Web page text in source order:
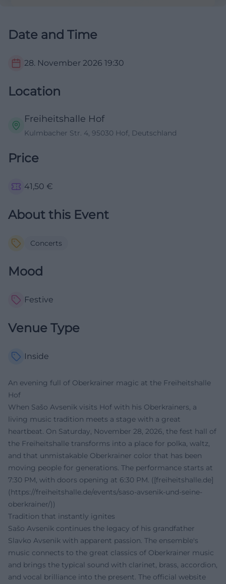
Date and Time
28. November 2026 19:30
Location
Freiheitshalle Hof
Kulmbacher Str. 4, 95030 Hof, Deutschland
Price
41,50 €
About this Event
Concerts
Mood
Festive
Venue Type
Inside
An evening full of Oberkrainer magic at the Freiheitshalle
Hof
When Sašo Avsenik visits Hof with his Oberkrainers, a
living music tradition meets a stage with a great
heartbeat. On Saturday, November 28, 2026, the fest hall of
the Freiheitshalle transforms into a place for polka, waltz,
and that unmistakable Oberkrainer color that has been
moving people for generations. The performance starts at
7:30 PM, with doors opening at 6:30 PM. ([freiheitshalle.de]
(https://freiheitshalle.de/events/saso-avsenik-und-seine-
oberkrainer/))
Tradition that instantly ignites
Sašo Avsenik continues the legacy of his grandfather
Slavko Avsenik with apparent passion. The ensemble's
music connects to the great classics of Oberkrainer music
and brings the typical sound with clarinet, brass, accordion,
and vocal brilliance into the present. The official website